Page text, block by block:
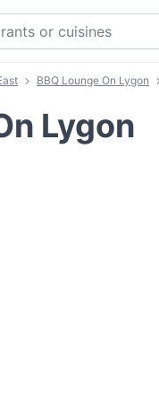
BBQ Lounge On Lygon
Lygon